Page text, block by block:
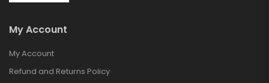
My Account
My Account
Refund and Returns Policy